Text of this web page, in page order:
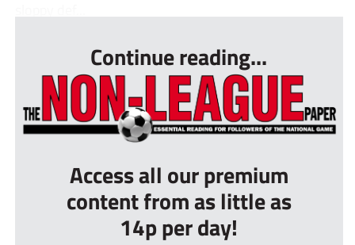
Continue reading...
Access all our premium
content from as little as
14p per day!